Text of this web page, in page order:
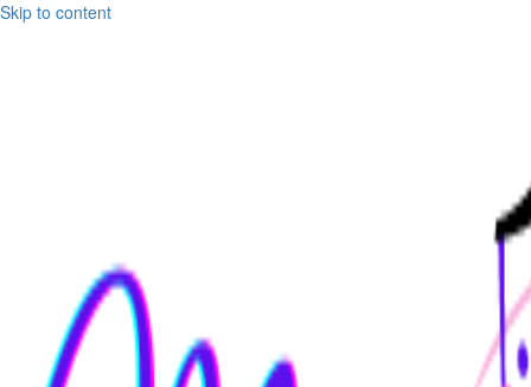
Skip to content